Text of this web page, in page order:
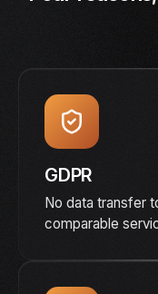
GDPR
No data transfer
comparable